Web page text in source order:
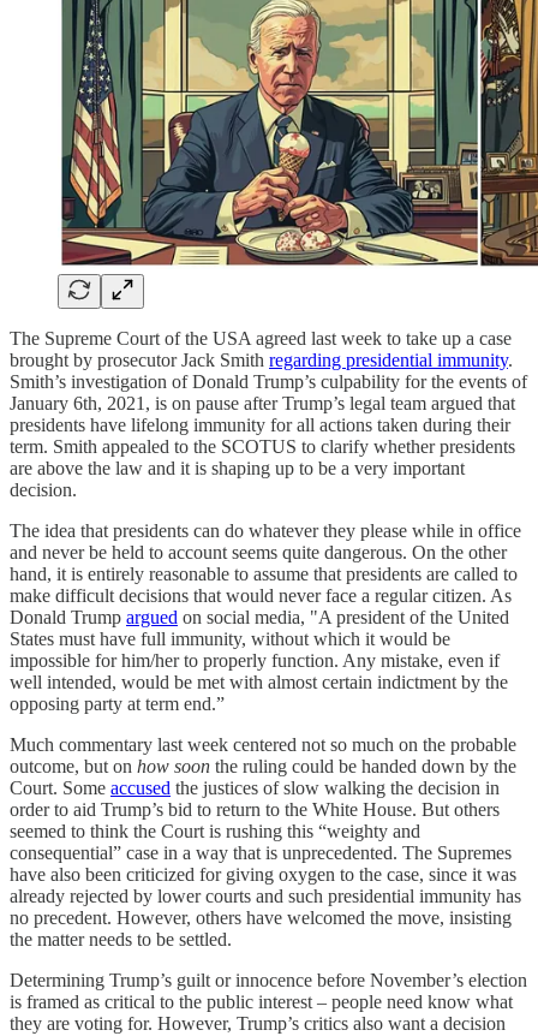
The Supreme Court of the USA agreed last week to take up a case
brought by prosecutor Jack Smith regarding presidential immunity.
Smith’s investigation of Donald Trump’s culpability for the events of
January 6th, 2021, is on pause after Trump’s legal team argued that
presidents have lifelong immunity for all actions taken during their
term. Smith appealed to the SCOTUS to clarify whether presidents
are above the law and it is shaping up to be a very important
decision.
The idea that presidents can do whatever they please while in office
and never be held to account seems quite dangerous. On the other
hand, it is entirely reasonable to assume that presidents are called to
make difficult decisions that would never face a regular citizen. As
Donald Trump argued on social media, "A president of the United
States must have full immunity, without which it would be
impossible for him/her to properly function. Any mistake, even if
well intended, would be met with almost certain indictment by the
opposing party at term end.”
Much commentary last week centered not so much on the probable
outcome, but on how soon the ruling could be handed down by the
Court. Some accused the justices of slow walking the decision in
order to aid Trump’s bid to return to the White House. But others
seemed to think the Court is rushing this “weighty and
consequential” case in a way that is unprecedented. The Supremes
have also been criticized for giving oxygen to the case, since it was
already rejected by lower courts and such presidential immunity has
no precedent. However, others have welcomed the move, insisting
the matter needs to be settled.
Determining Trump’s guilt or innocence before November’s election
is framed as critical to the public interest – people need know what
they are voting for. However, Trump’s critics also want a decision